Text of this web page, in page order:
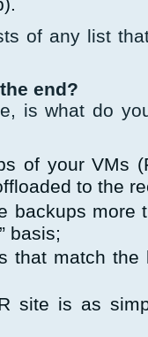
of any list
end?
is what do
of your VMs
to the
backups more
basis;
that match
site is as